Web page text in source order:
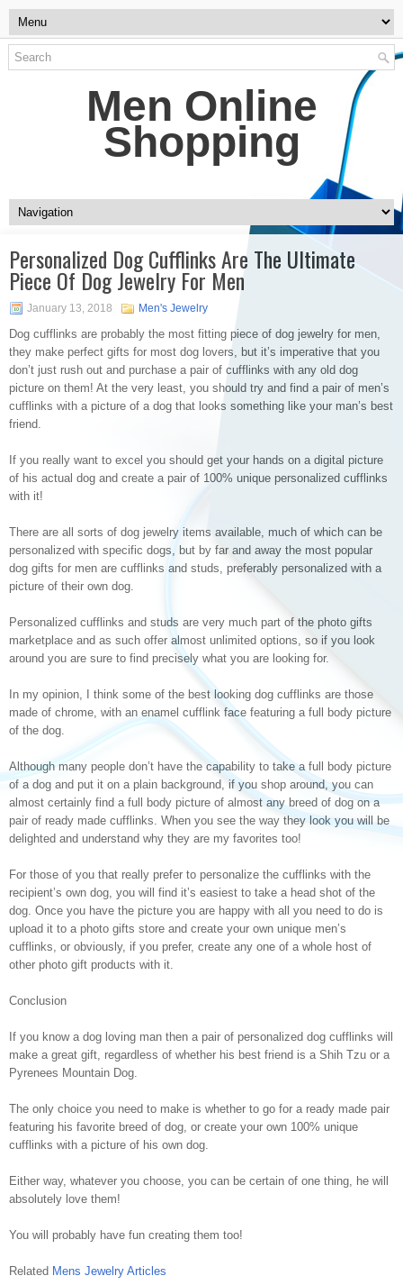
Men Online
Shopping
Personalized Dog Cufflinks Are The Ultimate
Piece Of Dog Jewelry For Men
January 13, 2018 Men's Jewelry
Dog cufflinks are probably the most fitting piece of dog jewelry for men,
they make perfect gifts for most dog lovers, but it’s imperative that you
don’t just rush out and purchase a pair of cufflinks with any old dog
picture on them! At the very least, you should try and find a pair of men’s
cufflinks with a picture of a dog that looks something like your man’s best
friend.
If you really want to excel you should get your hands on a digital picture
of his actual dog and create a pair of 100% unique personalized cufflinks
with it!
There are all sorts of dog jewelry items available, much of which can be
personalized with specific dogs, but by far and away the most popular
dog gifts for men are cufflinks and studs, preferably personalized with a
picture of their own dog.
Personalized cufflinks and studs are very much part of the photo gifts
marketplace and as such offer almost unlimited options, so if you look
around you are sure to find precisely what you are looking for.
In my opinion, I think some of the best looking dog cufflinks are those
made of chrome, with an enamel cufflink face featuring a full body picture
of the dog.
Although many people don’t have the capability to take a full body picture
of a dog and put it on a plain background, if you shop around, you can
almost certainly find a full body picture of almost any breed of dog on a
pair of ready made cufflinks. When you see the way they look you will be
delighted and understand why they are my favorites too!
For those of you that really prefer to personalize the cufflinks with the
recipient’s own dog, you will find it’s easiest to take a head shot of the
dog. Once you have the picture you are happy with all you need to do is
upload it to a photo gifts store and create your own unique men’s
cufflinks, or obviously, if you prefer, create any one of a whole host of
other photo gift products with it.
Conclusion
If you know a dog loving man then a pair of personalized dog cufflinks will
make a great gift, regardless of whether his best friend is a Shih Tzu or a
Pyrenees Mountain Dog.
The only choice you need to make is whether to go for a ready made pair
featuring his favorite breed of dog, or create your own 100% unique
cufflinks with a picture of his own dog.
Either way, whatever you choose, you can be certain of one thing, he will
absolutely love them!
You will probably have fun creating them too!
Related Mens Jewelry Articles